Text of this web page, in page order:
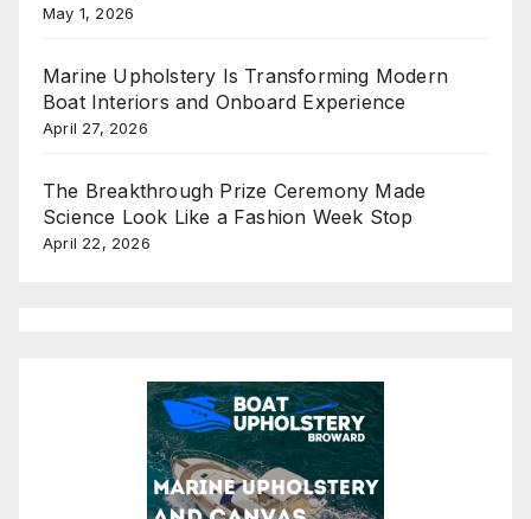
May 1, 2026
Marine Upholstery Is Transforming Modern
Boat Interiors and Onboard Experience
April 27, 2026
The Breakthrough Prize Ceremony Made
Science Look Like a Fashion Week Stop
April 22, 2026